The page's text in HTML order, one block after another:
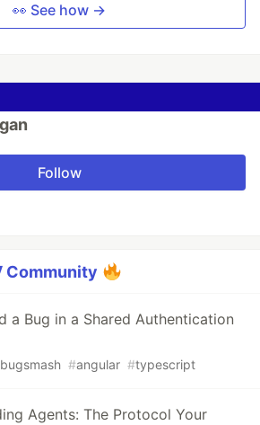
👀 See how →
Follow
Community
a Bug in a Shared Authentication
bugsmash #angular #typescript
Agents: The Protocol Your